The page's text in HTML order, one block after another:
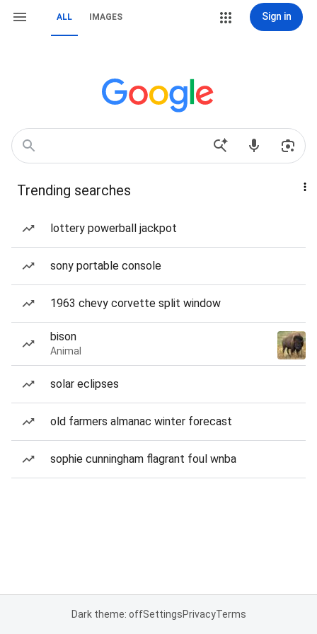
ALL IMAGES Sign in
Trending searches
lottery powerball jackpot
sony portable console
1963 chevy corvette split window
bison
Animal
solar eclipses
old farmers almanac winter forecast
sophie cunningham flagrant foul wnba
Dark theme: offSettingsPrivacyTerms